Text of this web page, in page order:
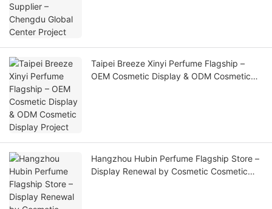
Taipei Breeze Xinyi Perfume Flagship –
OEM Cosmetic Display & ODM Cosmetic
Hangzhou Hubin Perfume Flagship Store –
Display Renewal by Cosmetic Cosmetic